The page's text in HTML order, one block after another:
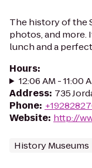
The history of the
photos, and more.
lunch and a
Hours:
12:06 AM - 11:00
Address: 735
Phone:
Website: http://
History Museums